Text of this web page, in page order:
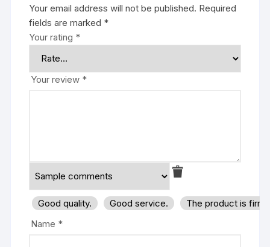
Your email address will not be published. Required
fields are marked *
Your rating *
Your review *
Good quality. Good service.
The product is
Name *